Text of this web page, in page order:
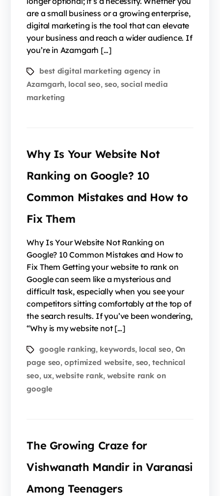
are a small business or a growing enterprise,
digital marketing is the tool that can elevate
your business and reach a wider audience. If
you’re in Azamgarh […]
best digital marketing agency in
Azamgarh, local seo, seo,social media
marketing
Why Is Your Website Not
Ranking on Google? 10
Common Mistakes and How to
Fix Them
Why Is Your Website Not Ranking on
Google? 10 Common Mistakes and How to
Fix Them Getting your website to rank on
Google can seem like a mysterious and
difficult task, especially when you see your
competitors sitting comfortably at the top of
the search results. If you’ve been wondering,
“Why is my website not […]
google ranking, keywords, local seo, On
page seo,optimized website, seo,technical
seo, ux,website rank, website rank on
google
The Growing Craze for
Vishwanath Mandir in Varanasi
Among Teenagers